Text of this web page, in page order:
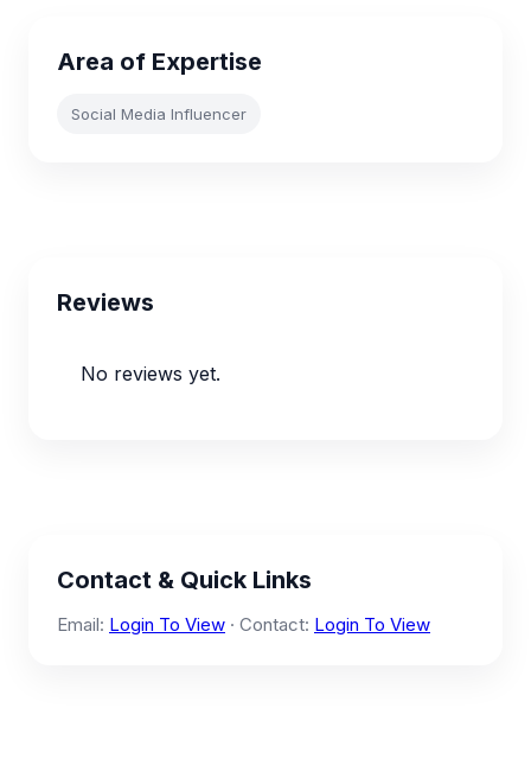
Area of Expertise
Social Media Influencer
Reviews
No reviews yet.
Contact & Quick Links
Email: Login To View · Contact: Login To View